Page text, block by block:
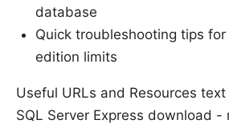
database
Quick troubleshooting tips for
edition limits
Useful URLs and Resources
SQL Server Express download -